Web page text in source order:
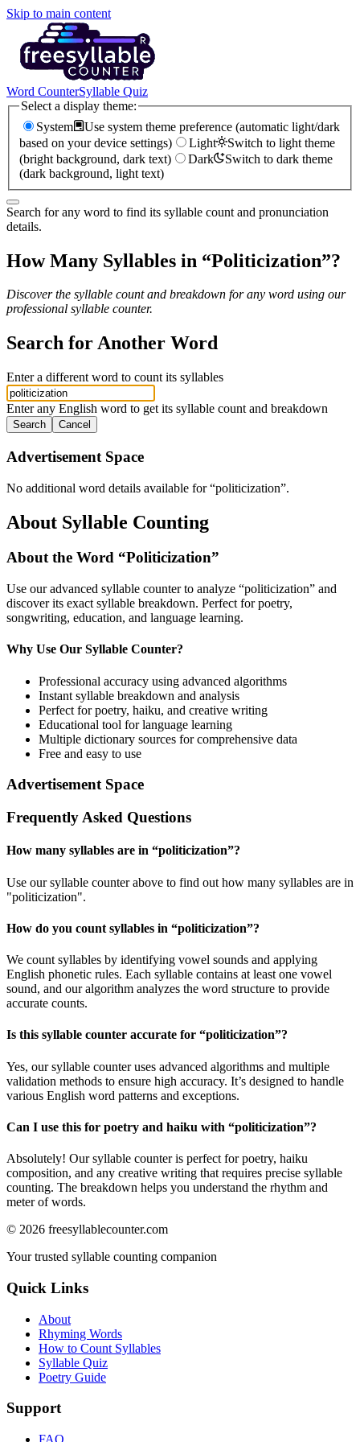
Skip to main content
Word CounterSyllable Quiz
Select a display theme:
System
Use system theme preference (automatic light/dark
based on your device settings)
Light
Switch to light theme
(bright background, dark text)
Dark
Switch to dark theme
(dark background, light text)
Search for any word to find its syllable count and pronunciation
details.
How Many Syllables in “Politicization”?
Discover the syllable count and breakdown for any word using our
professional syllable counter.
Search for Another Word
Enter a different word to count its syllables
Enter any English word to get its syllable count and breakdown
Search Cancel
Advertisement Space
No additional word details available for “politicization”.
About Syllable Counting
About the Word “Politicization”
Use our advanced syllable counter to analyze “politicization” and
discover its exact syllable breakdown. Perfect for poetry,
songwriting, education, and language learning.
Why Use Our Syllable Counter?
Professional accuracy using advanced algorithms
Instant syllable breakdown and analysis
Perfect for poetry, haiku, and creative writing
Educational tool for language learning
Multiple dictionary sources for comprehensive data
Free and easy to use
Advertisement Space
Frequently Asked Questions
How many syllables are in “politicization”?
Use our syllable counter above to find out how many syllables are in
"politicization".
How do you count syllables in “politicization”?
We count syllables by identifying vowel sounds and applying
English phonetic rules. Each syllable contains at least one vowel
sound, and our algorithm analyzes the word structure to provide
accurate counts.
Is this syllable counter accurate for “politicization”?
Yes, our syllable counter uses advanced algorithms and multiple
validation methods to ensure high accuracy. It’s designed to handle
various English word patterns and exceptions.
Can I use this for poetry and haiku with “politicization”?
Absolutely! Our syllable counter is perfect for poetry, haiku
composition, and any creative writing that requires precise syllable
counting. The breakdown helps you understand the rhythm and
meter of words.
© 2026 freesyllablecounter.com
Your trusted syllable counting companion
Quick Links
About
Rhyming Words
How to Count Syllables
Syllable Quiz
Poetry Guide
Support